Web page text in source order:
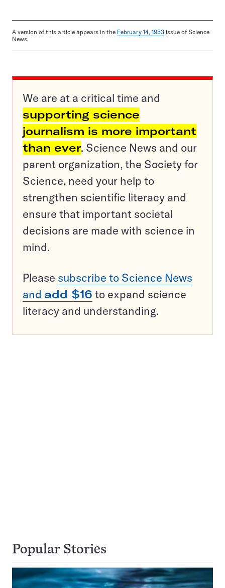
A version of this article appears in the February 14, 1953 issue of Science
News.
We are at a critical time and
supporting science
journalism is more important
than ever. Science News and our
parent organization, the Society for
Science, need your help to
strengthen scientific literacy and
ensure that important societal
decisions are made with science in
mind.
Please subscribe to Science News
and add $16 to expand science
literacy and understanding.
Popular Stories